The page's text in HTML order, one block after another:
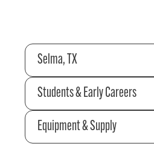
Selma, TX
Students & Early Careers
Equipment & Supply